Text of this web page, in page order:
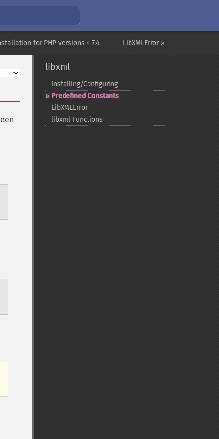
LibXMLError »
for PHP versions < 7.4
libxml
Installing/Configuring
Predefined Constants
LibXMLError
libxml Functions